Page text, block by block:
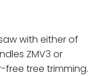
with either of
ZMV3 or
tree trimming.